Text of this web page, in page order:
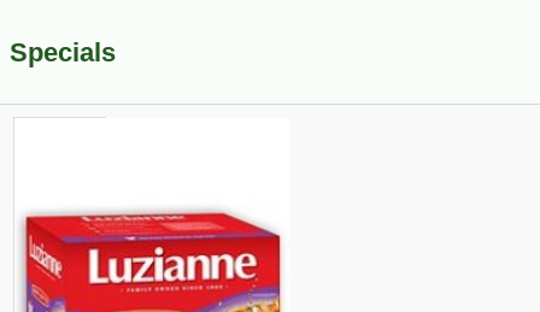
Specials